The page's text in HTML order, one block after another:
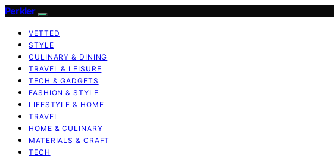
Perkler
VETTED
STYLE
CULINARY & DINING
TRAVEL & LEISURE
TECH & GADGETS
FASHION & STYLE
LIFESTYLE & HOME
TRAVEL
HOME & CULINARY
MATERIALS & CRAFT
TECH